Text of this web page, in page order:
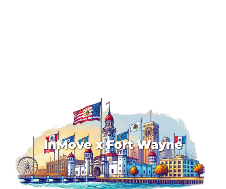
InMove x Fort Wayne